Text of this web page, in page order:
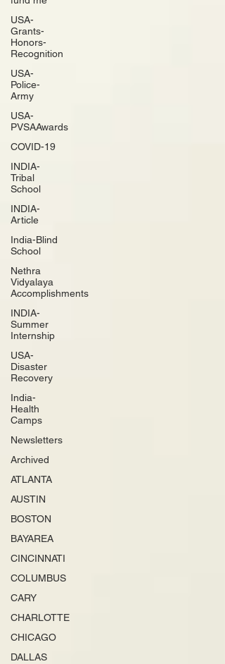
USA-
Grants-
Honors-
Recognition
USA-
Police-
Army
USA-
PVSAAwards
COVID-19
INDIA-
Tribal
School
INDIA-
Article
India-Blind
School
Nethra
Vidyalaya
Accomplishments
INDIA-
Summer
Internship
USA-
Disaster
Recovery
India-
Health
Camps
Newsletters
Archived
ATLANTA
AUSTIN
BOSTON
BAYAREA
CINCINNATI
COLUMBUS
CARY
CHARLOTTE
CHICAGO
DALLAS